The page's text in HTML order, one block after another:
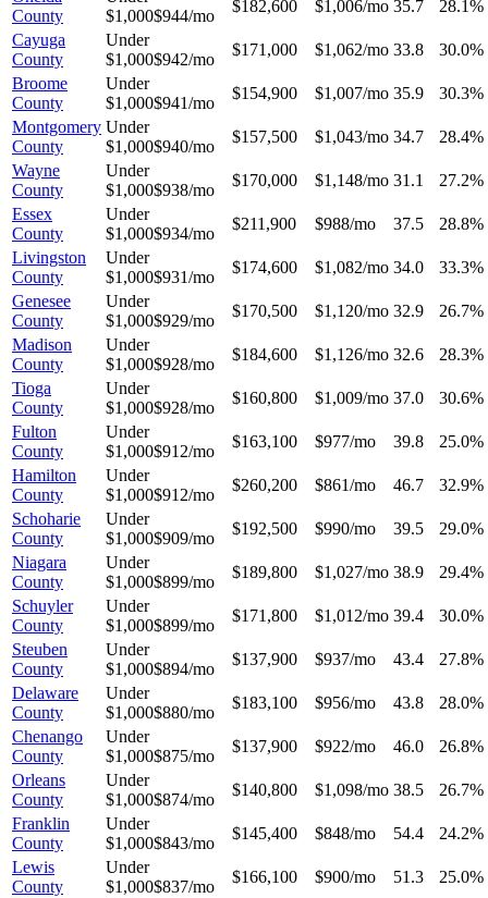
County
$1,000$944/mo
$182,600 $1,006/mo 35.7
28.1%
Cayuga
County
Under
$1,000$942/mo
$171,000 $1,062/mo 33.8
30.0%
Broome
County
Under
$1,000$941/mo
$154,900 $1,007/mo 35.9
30.3%
Montgomery
County
Under
$1,000$940/mo
$157,500 $1,043/mo 34.7
28.4%
Wayne
County
Under
$1,000$938/mo
$170,000 $1,148/mo 31.1
27.2%
Essex
County
Under
$1,000$934/mo
$211,900 $988/mo 37.5
28.8%
Livingston
County
Under
$1,000$931/mo
$174,600 $1,082/mo 34.0
33.3%
Genesee
County
Under
$1,000$929/mo
$170,500 $1,120/mo 32.9
26.7%
Madison
County
Under
$1,000$928/mo
$184,600 $1,126/mo 32.6
28.3%
Tioga
County
Under
$1,000$928/mo
$160,800 $1,009/mo 37.0
30.6%
Fulton
County
Under
$1,000$912/mo
$163,100 $977/mo 39.8
25.0%
Hamilton
County
Under
$1,000$912/mo
$260,200 $861/mo 46.7
32.9%
Schoharie
County
Under
$1,000$909/mo
$192,500 $990/mo 39.5
29.0%
Niagara
County
Under
$1,000$899/mo
$189,800 $1,027/mo 38.9
29.4%
Schuyler
County
Under
$1,000$899/mo
$171,800 $1,012/mo 39.4
30.0%
Steuben
County
Under
$1,000$894/mo
$137,900 $937/mo 43.4
27.8%
Delaware
County
Under
$1,000$880/mo
$183,100 $956/mo 43.8
28.0%
Chenango
County
Under
$1,000$875/mo
$137,900 $922/mo 46.0
26.8%
Orleans
County
Under
$1,000$874/mo
$140,800 $1,098/mo 38.5
26.7%
Franklin
County
Under
$1,000$843/mo
$145,400 $848/mo 54.4
24.2%
Lewis
County
Under
$1,000$837/mo
$166,100 $900/mo 51.3
25.0%